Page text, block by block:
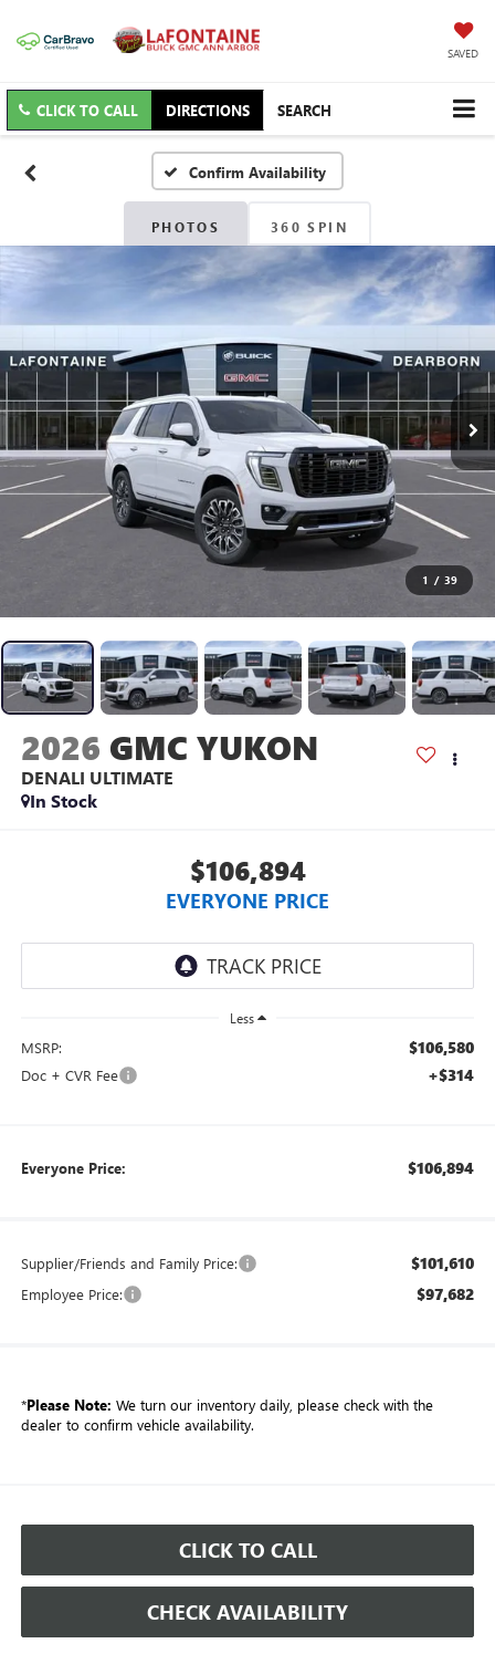
SAVED
CLICK TO CALL DIRECTIONS SEARCH
Confirm Availability
PHOTOS 360 SPIN
1 / 39
2026 GMC YUKON
DENALI ULTIMATE
In Stock
$106,894
EVERYONE PRICE
Less
MSRP: $106,580
Doc + CVR Fee +$314
Everyone Price: $106,894
Supplier/Friends and Family Price: $101,610
Employee Price: $97,682
*Please Note: We turn our inventory daily, please check with the
dealer to confirm vehicle availability.
CLICK TO CALL
CHECK AVAILABILITY